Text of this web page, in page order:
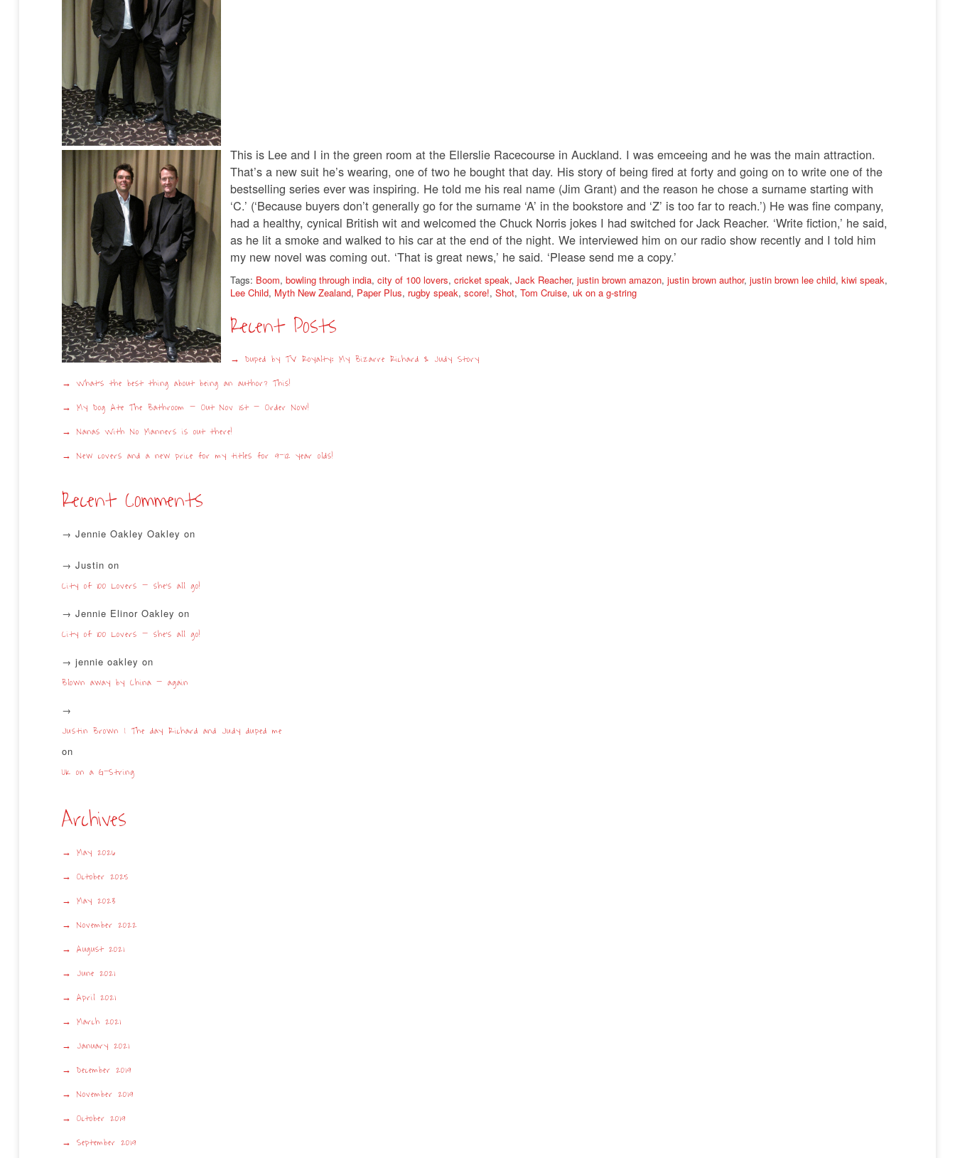
This is Lee and I in the green room at the Ellerslie Racecourse in Auckland. I was emceeing and he was the main attraction.
That’s a new suit he’s wearing, one of two he bought that day. His story of being fired at forty and going on to write one of the
bestselling series ever was inspiring. He told me his real name (Jim Grant) and the reason he chose a surname starting with
‘C.’ (‘Because buyers don’t generally go for the surname ‘A’ in the bookstore and ‘Z’ is too far to reach.’) He was fine company,
had a healthy, cynical British wit and welcomed the Chuck Norris jokes I had switched for Jack Reacher. ‘Write fiction,’ he said,
as he lit a smoke and walked to his car at the end of the night. We interviewed him on our radio show recently and I told him
my new novel was coming out. ‘That is great news,’ he said. ‘Please send me a copy.’
Tags: Boom, bowling through india, city of 100 lovers, cricket speak, Jack Reacher, justin brown amazon, justin brown author, justin brown lee child, kiwi speak,
Lee Child, Myth New Zealand, Paper Plus, rugby speak, score!, Shot, Tom Cruise, uk on a g-string
Recent Posts
Duped by TV Royalty: My Bizarre Richard & Judy Story
What’s the best thing about being an author? This!
My Dog Ate The Bathroom – Out Nov 1st – Order Now!
Nanas With No Manners is out there!
New covers and a new price for my titles for 9-12 year olds!
Recent Comments
Jennie Oakley Oakley on
Justin on
City of 100 Lovers – she’s all go!
Jennie Elinor Oakley on
City of 100 Lovers – she’s all go!
jennie oakley on
Blown away by China – again
Justin Brown | The day Richard and Judy duped me
on
UK on a G-String
Archives
May 2026
October 2025
May 2023
November 2022
August 2021
June 2021
April 2021
March 2021
January 2021
December 2019
November 2019
October 2019
September 2019